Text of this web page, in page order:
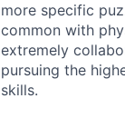
more specific
common with
extremely
pursuing the
skills.